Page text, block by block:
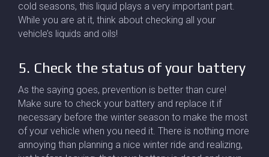
cold seasons, this liquid plays a very important part.
While you are at it, think about checking all your
vehicle’s liquids and oils!
5. Check the status of your battery
As the saying goes, prevention is better than cure!
Make sure to check your battery and replace it if
necessary before the winter season to make the most
of your vehicle when you need it. There is nothing more
annoying than planning a nice winter ride and realizing,